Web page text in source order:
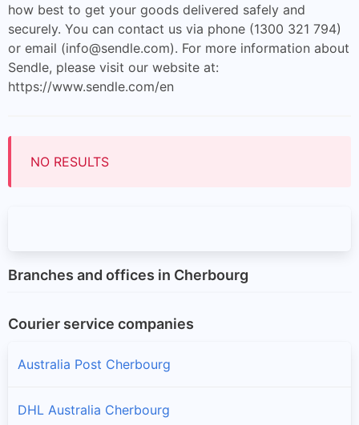
how best to get your goods delivered safely and
securely. You can contact us via phone (1300 321 794)
or email (info@sendle.com). For more information about
Sendle, please visit our website at:
https://www.sendle.com/en
NO RESULTS
Branches and offices in Cherbourg
Courier service companies
Australia Post Cherbourg
DHL Australia Cherbourg